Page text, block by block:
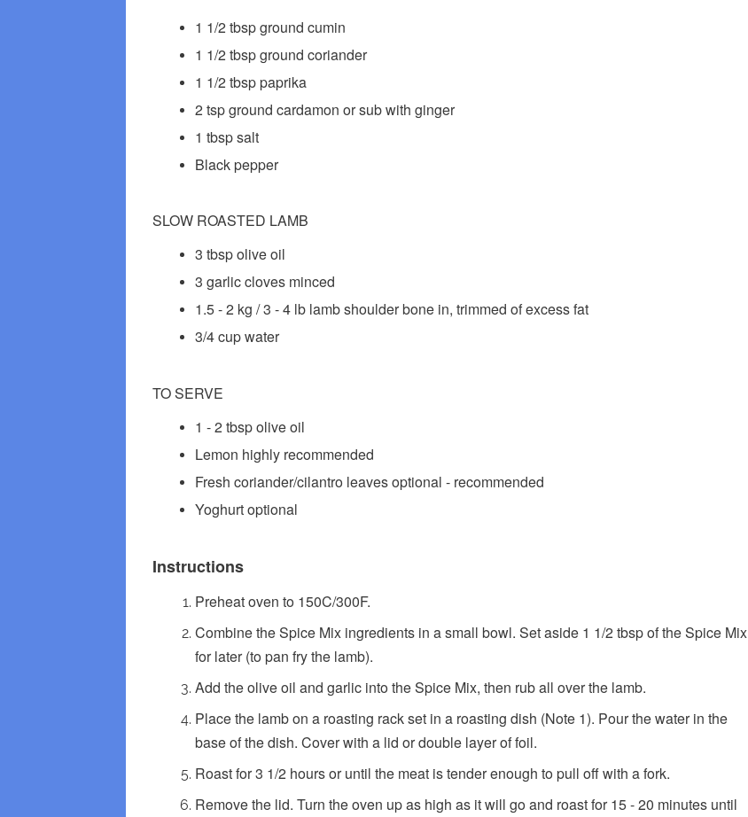
1 1/2 tbsp ground cumin
1 1/2 tbsp ground coriander
1 1/2 tbsp paprika
2 tsp ground cardamon or sub with ginger
1 tbsp salt
Black pepper
SLOW ROASTED LAMB
3 tbsp olive oil
3 garlic cloves minced
1.5 - 2 kg / 3 - 4 lb lamb shoulder bone in, trimmed of excess fat
3/4 cup water
TO SERVE
1 - 2 tbsp olive oil
Lemon highly recommended
Fresh coriander/cilantro leaves optional - recommended
Yoghurt optional
Instructions
Preheat oven to 150C/300F.
Combine the Spice Mix ingredients in a small bowl. Set aside 1 1/2 tbsp of the Spice Mix
for later (to pan fry the lamb).
Add the olive oil and garlic into the Spice Mix, then rub all over the lamb.
Place the lamb on a roasting rack set in a roasting dish (Note 1). Pour the water in the
base of the dish. Cover with a lid or double layer of foil.
Roast for 3 1/2 hours or until the meat is tender enough to pull off with a fork.
Remove the lid. Turn the oven up as high as it will go and roast for 15 - 20 minutes until